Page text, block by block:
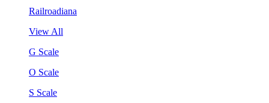
Railroadiana
View All
G Scale
O Scale
S Scale